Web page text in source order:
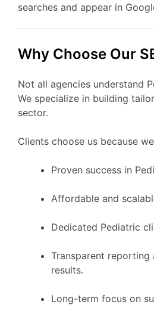
searches and appear in
Why Choose Our
Not all agencies understand
We specialize in building
sector.
Clients choose us because
Proven success in
Affordable and
Dedicated Pediatric
Transparent reporting
results.
Long-term focus on